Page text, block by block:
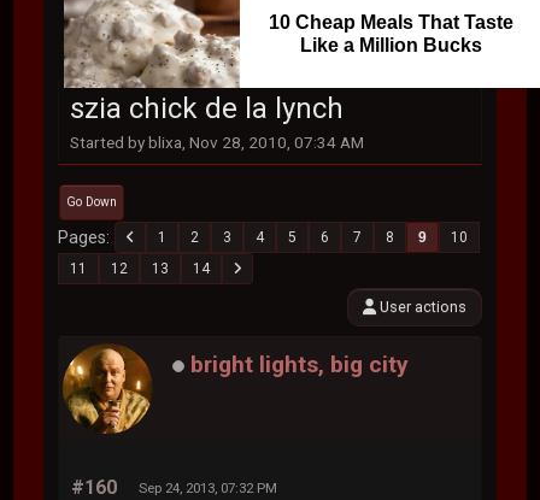
10 Cheap Meals That Taste
Like a Million Bucks
szia chick de la lynch
Started by blixa, Nov 28, 2010, 07:34 AM
Go Down
Pages 1 2 3 4 5 6 7 8 9
10
11
12 13 14
User actions
bright lights, big city
#160 Sep 24, 2013, 07:32 PM